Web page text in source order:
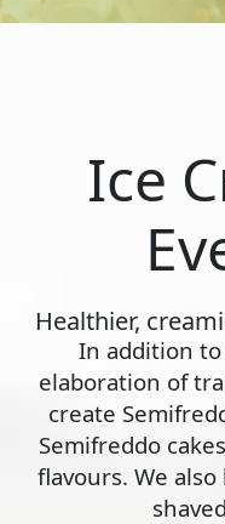
Ice
Healthier,
In addition
elaboration of
create
Semifreddo
flavours. We